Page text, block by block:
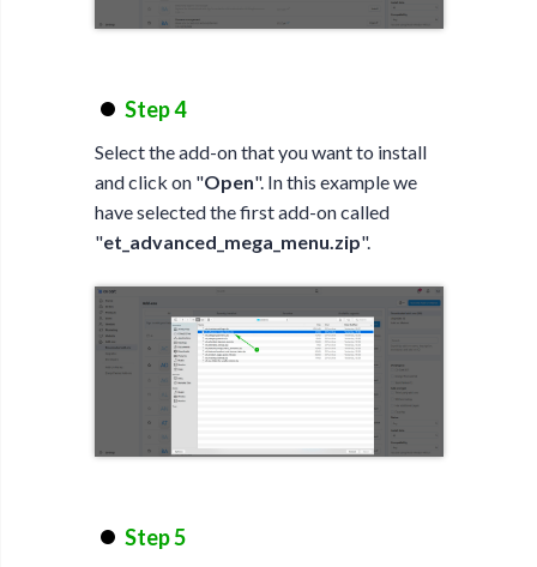
Step 4
Select the add-on that you want to install
and click on "Open". In this example we
have selected the first add-on called
"et_advanced_mega_menu.zip".
Step 5